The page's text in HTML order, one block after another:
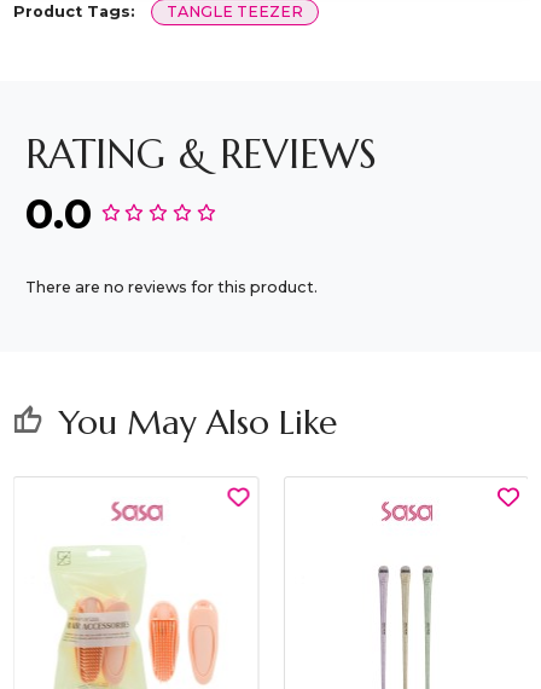
Product Tags: TANGLE TEEZER
RATING & REVIEWS
0.0
There are no reviews for this product.
thumb_up You May Also Like